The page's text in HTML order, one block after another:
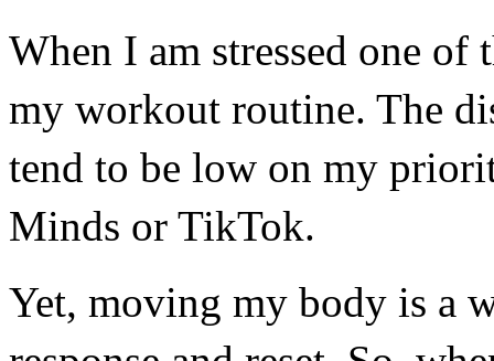
When I am stressed one
my workout routine. The
tend to be low on my
Minds or TikTok.
Yet, moving my body is a